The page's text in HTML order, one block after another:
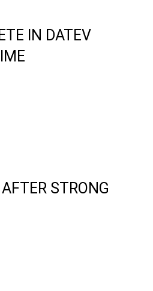
IN DATEV
STRONG